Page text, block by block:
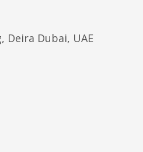
Deira Dubai, UAE